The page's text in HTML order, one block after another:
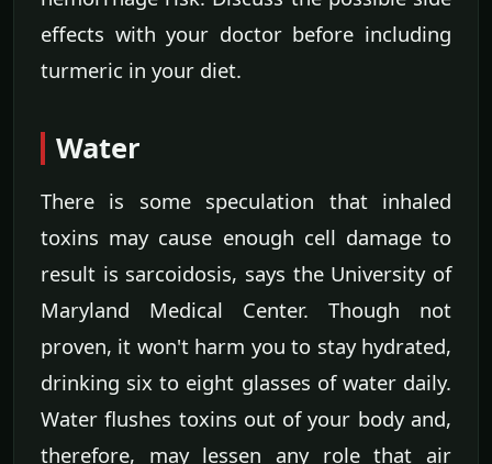
effects with your doctor before including
turmeric in your diet.
Water
There is some speculation that inhaled
toxins may cause enough cell damage to
result is sarcoidosis, says the University of
Maryland Medical Center. Though not
proven, it won't harm you to stay hydrated,
drinking six to eight glasses of water daily.
Water flushes toxins out of your body and,
therefore, may lessen any role that air